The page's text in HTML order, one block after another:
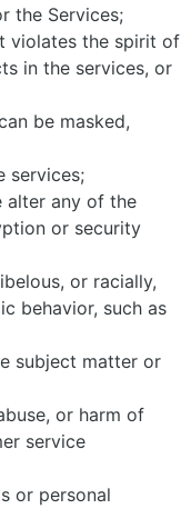
the Services;
violates the spirit of
in the services, or
be masked,
services;
alter any of the
or security
or racially,
behavior, such as
subject matter or
or harm of
service
or personal